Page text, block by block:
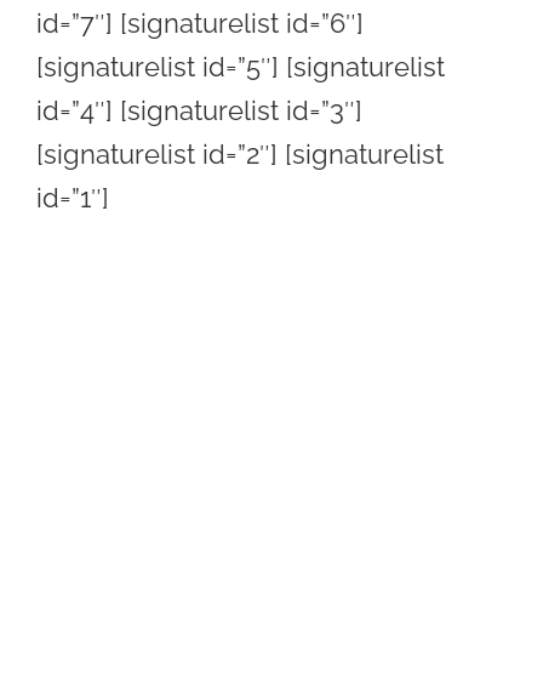
id=”7″] [signaturelist id=”6″]
[signaturelist id=”5″] [signaturelist
id=”4″] [signaturelist id=”3″]
[signaturelist id=”2″] [signaturelist
id=”1″]